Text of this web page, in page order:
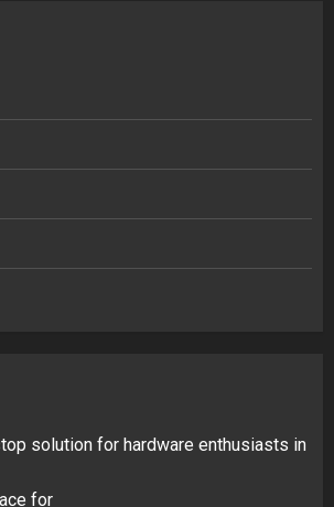
solution for hardware enthusiasts in
for